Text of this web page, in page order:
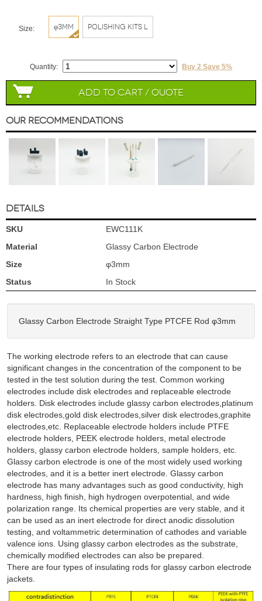
Size: φ3mm Polishing Kits L
Quantity: Buy 2 Save 5%
Add to Cart / Quote
Our Recommendations
DETAILS
SKU
EWC111K
Material
Glassy Carbon Electrode
Size
φ3mm
Status
In Stock
Glassy Carbon Electrode Straight Type PTCFE Rod φ3mm
The working electrode refers to an electrode that can cause
significant changes in the concentration of the component to be
tested in the test solution during the test. Common working
electrodes include disk electrodes and replaceable electrode
holders. Disk electrodes include glassy carbon electrodes,platinum
disk electrodes,gold disk electrodes,silver disk electrodes,graphite
electrodes,etc. Replaceable electrode holders include PTFE
electrode holders, PEEK electrode holders, metal electrode
holders, glassy carbon electrode holders, sample holders, etc.
Glassy carbon electrode is one of the most widely used working
electrodes, and it is a better inert electrode. Glassy carbon
electrode has many advantages such as good conductivity, high
hardness, high finish, high hydrogen overpotential, and wide
polarization range. Its chemical properties are very stable, and it
can be used as an inert electrode for direct anodic dissolution
testing, and voltammetric determination of cathodes and variable
valence ions. Using glassy carbon electrodes as the substrate,
chemically modified electrodes can also be prepared.
There are four types of insulating rods for glassy carbon electrode
jackets.